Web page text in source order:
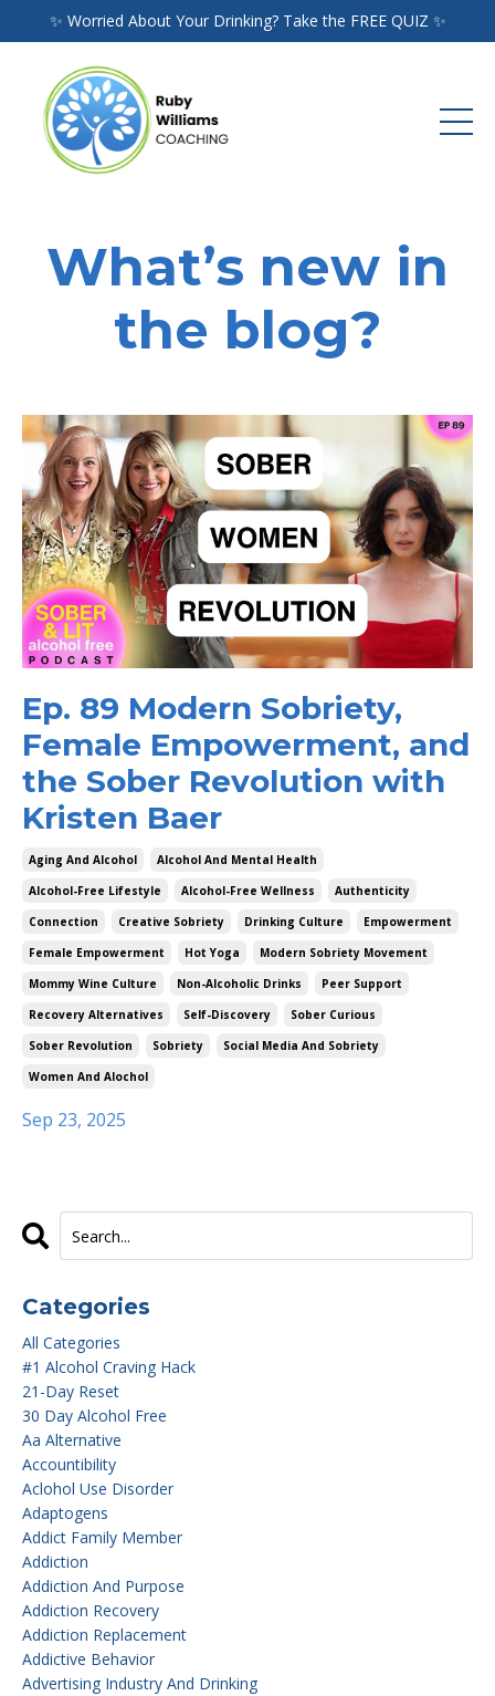
✨ Worried About Your Drinking? Take the FREE QUIZ ✨
What’s new in
the blog?
Ep. 89 Modern Sobriety,
Female Empowerment, and
the Sober Revolution with
Kristen Baer
Aging And Alcohol
Alcohol And Mental Health
Alcohol-Free Lifestyle
Alcohol-Free Wellness
Authenticity
Connection
Creative Sobriety Drinking Culture
Empowerment
Female Empowerment
Hot Yoga
Modern Sobriety Movement
Mommy Wine Culture
Non-Alcoholic Drinks
Peer Support
Recovery Alternatives
Self-Discovery
Sober Curious
Sober Revolution
Sobriety
Social Media And Sobriety
Women And Alochol
Sep 23, 2025
Categories
All Categories
#1 Alcohol Craving Hack
21-Day Reset
30 Day Alcohol Free
Aa Alternative
Accountibility
Aclohol Use Disorder
Adaptogens
Addict Family Member
Addiction
Addiction And Purpose
Addiction Recovery
Addiction Replacement
Addictive Behavior
Advertising Industry And Drinking